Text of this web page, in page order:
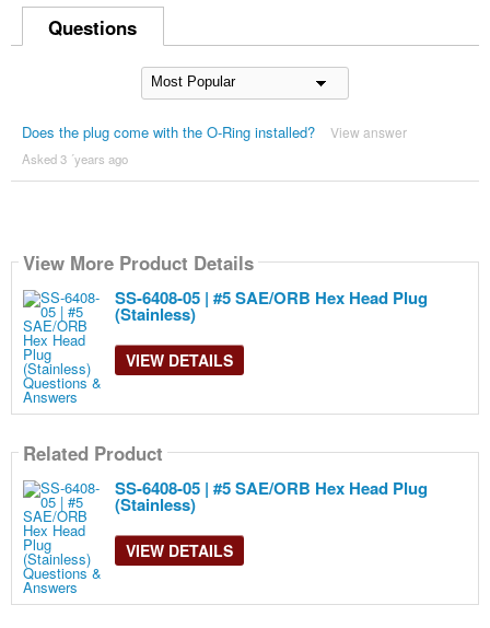
Questions
Does the plug come with the O-Ring installed? View answer
Asked 3 ´years ago
View More Product Details
SS-6408-05 | #5 SAE/ORB Hex Head Plug
(Stainless)
VIEW DETAILS
Related Product
SS-6408-05 | #5 SAE/ORB Hex Head Plug
(Stainless)
VIEW DETAILS